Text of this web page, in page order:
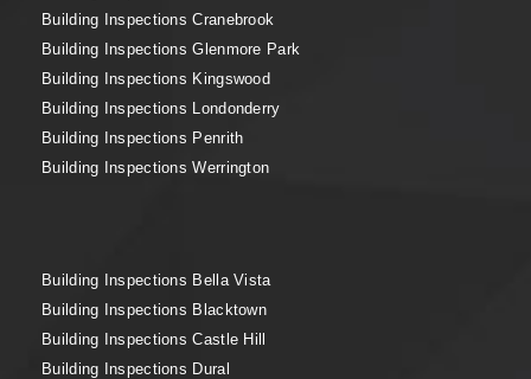
Building Inspections Cranebrook
Building Inspections Glenmore Park
Building Inspections Kingswood
Building Inspections Londonderry
Building Inspections Penrith
Building Inspections Werrington
Building Inspections Bella Vista
Building Inspections Blacktown
Building Inspections Castle Hill
Building Inspections Dural